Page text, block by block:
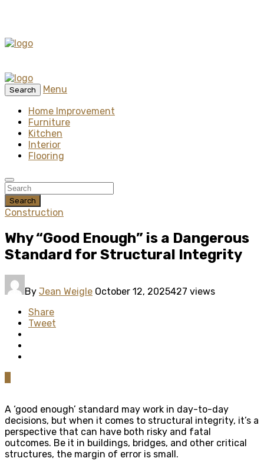
Search
Menu
Home Improvement
Furniture
Kitchen
Interior
Flooring
Search
Construction
Why “Good Enough” is a Dangerous
Standard for Structural Integrity
By Jean Weigle October 12, 2025427 views
Share
Tweet
A ‘good enough’ standard may work in day-to-day
decisions, but when it comes to structural integrity, it’s a
perspective that can have both risky and fatal
outcomes. Be it in buildings, bridges, and other critical
structures, the margin of error is small.